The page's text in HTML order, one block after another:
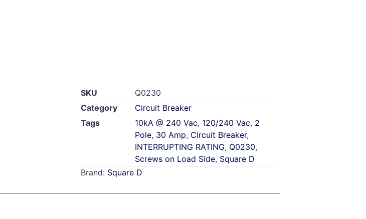
SKU
Q0230
Category
Circuit Breaker
Tags
10kA @ 240 Vac, 120/240 Vac, 2
Pole, 30 Amp, Circuit Breaker,
INTERRUPTING RATING, Q0230,
Screws on Load Side, Square D
Brand: Square D